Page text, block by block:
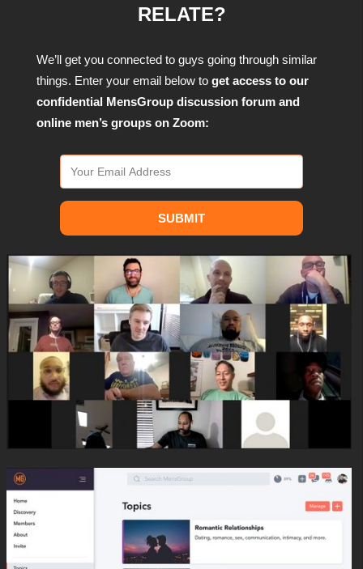
RELATE?
We’ll get you connected to guys going through similar
things. Enter your email below to get access to our
confidential MensGroup discussion forum and
online men’s groups on Zoom:
SUBMIT